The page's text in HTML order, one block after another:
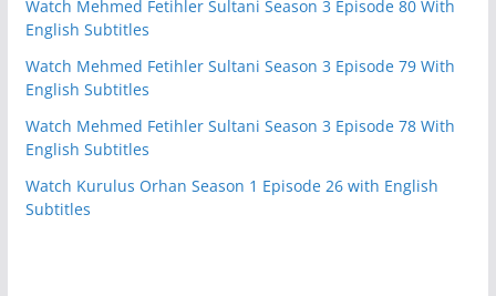
Watch Mehmed Fetihler Sultani Season 3 Episode 80 With
English Subtitles
Watch Mehmed Fetihler Sultani Season 3 Episode 79 With
English Subtitles
Watch Mehmed Fetihler Sultani Season 3 Episode 78 With
English Subtitles
Watch Kurulus Orhan Season 1 Episode 26 with English
Subtitles